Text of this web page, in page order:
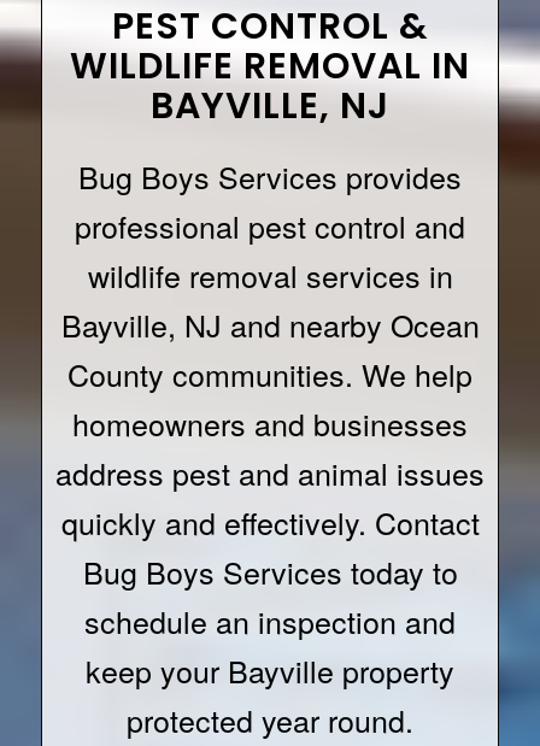
PEST CONTROL &
WILDLIFE REMOVAL IN
BAYVILLE, NJ
Bug Boys Services provides
professional pest control and
wildlife removal services in
Bayville, NJ and nearby Ocean
County communities. We help
homeowners and businesses
address pest and animal issues
quickly and effectively. Contact
Bug Boys Services today to
schedule an inspection and
keep your Bayville property
protected year round.